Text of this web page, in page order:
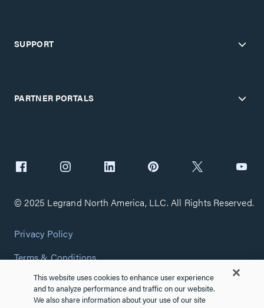
SUPPORT
PARTNER PORTALS
© 2025 Legrand North America, LLC. All Rights Reserved.
Privacy Policy
Terms & Conditions
Copyright Policy
Customize Cookie Settings
This website uses cookies to enhance user experience
and to analyze performance and traffic on our website.
We also share information about your use of our site